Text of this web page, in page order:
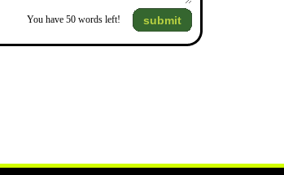
You have 50 words left! submit